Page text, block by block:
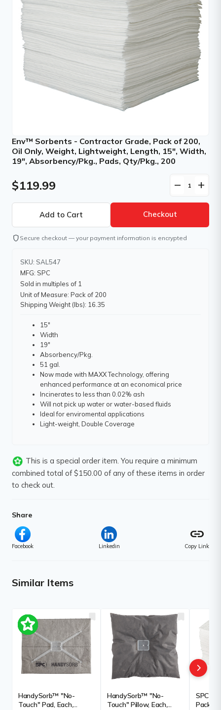
Env™ Sorbents - Contractor Grade, Pack of 200,
Oil Only, Weight, Lightweight, Length, 15", Width,
19", Absorbency/Pkg., Pads, Qty/Pkg., 200
$119.99 remove add
Checkout
shield Secure checkout — your payment information is encrypted
SKU: SAL547
MFG: SPC
Sold in multiples of 1
Unit of Measure: Pack of 200
Shipping Weight (lbs): 16.35
15"
Width
19"
Absorbency/Pkg.
51 gal.
Now made with MAXX Technology, offering
enhanced performance at an economical price
Incinerates to less than 0.02% ash
Will not pick up water or water-based fluids
Ideal for enviromental applications
Light-weight, Double Coverage
This is a special order item. You require a minimum
combined total of $150.00 of any of these items in order
to check out.
Share
Facebook Linkedin
link
Copy Link
Similar Items
HandySorb™ "No-
Touch" Pad, Each,
HandySorb™ "No-
Touch" Pillow, Each,
SPC
Pack of